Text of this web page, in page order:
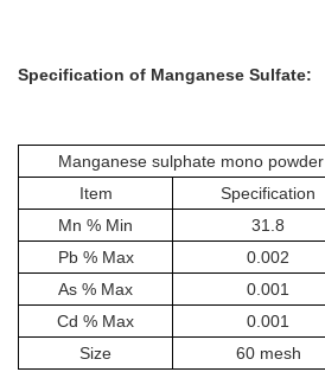
Specification of Manganese Sulfate:
Manganese sulphate mono powder
Item
Specification
Mn % Min
31.8
Pb % Max
0.002
As % Max
0.001
Cd % Max
0.001
Size
60 mesh